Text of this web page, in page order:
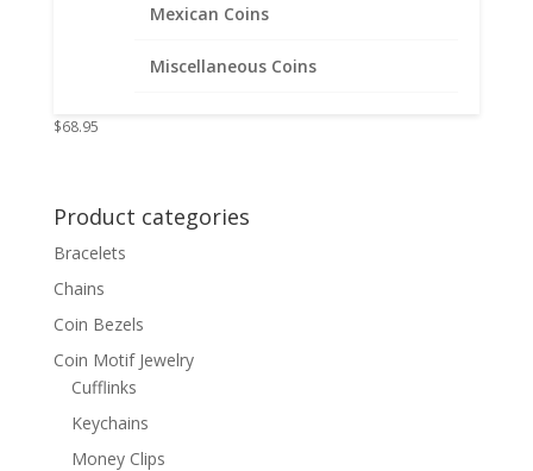
Mexican Coins
Miscellaneous Coins
Walking Liberty Half Dollar
Coin Edge Coin Pendant .925
Sterling Silver
$68.95
Product categories
Bracelets
Chains
Coin Bezels
Coin Motif Jewelry
Cufflinks
Keychains
Money Clips